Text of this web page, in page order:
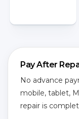
Pay After
No advance
mobile, tablet,
repair is